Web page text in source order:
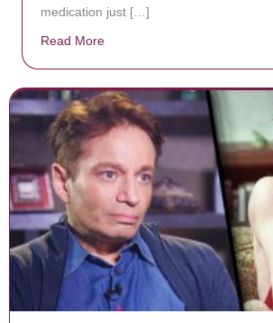
medication just […]
Read More